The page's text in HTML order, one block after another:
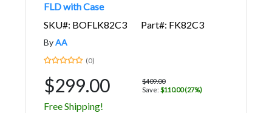
FLD with Case
SKU#: BOFLK82C3
Part#: FK82C3
ByAA
(0)
$299.00
$409.00
Save: $110.00 (27%)
Free Shipping!